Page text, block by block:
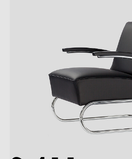
ALL PRODUCTS
Magazine